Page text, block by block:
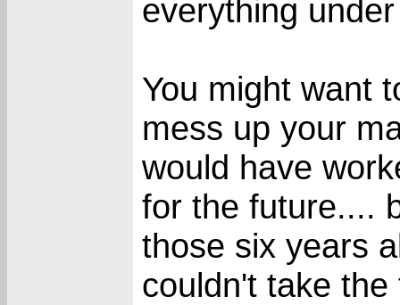
everything
You might want
mess up your
would have
for the future....
those six years
couldn't take